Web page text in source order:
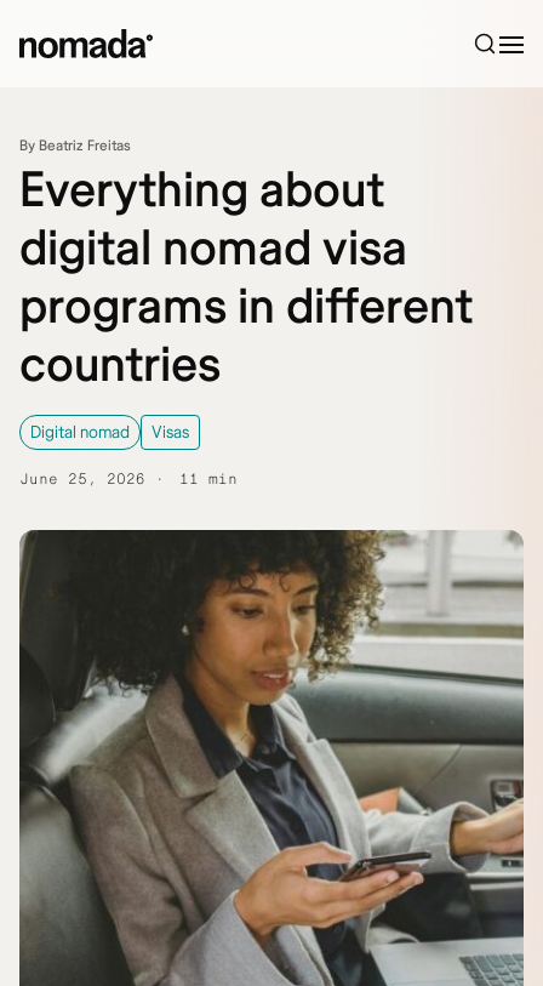
By Beatriz Freitas
Everything about
digital nomad visa
programs in different
countries
Digital nomad Visas
June 25, 2026 11 min